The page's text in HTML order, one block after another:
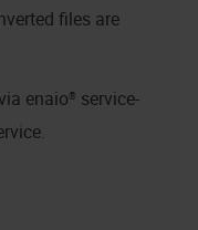
files are
enaio® service-